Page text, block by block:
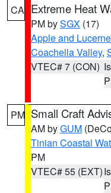
CA Extreme Heat
PM bySGX (17)
Apple and
Coachella Valley,
VTEC# 7 (CON)
PM Small Craft
AM byGUM
Tinian Coastal
PM
VTEC# 55 (EXT)